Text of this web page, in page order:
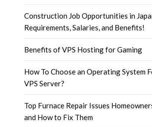
Construction Job Opportunities in
Requirements, Salaries, and Benefits!
Benefits of VPS Hosting for Gaming
How To Choose an Operating System
VPS Server?
Top Furnace Repair Issues
and How to Fix Them